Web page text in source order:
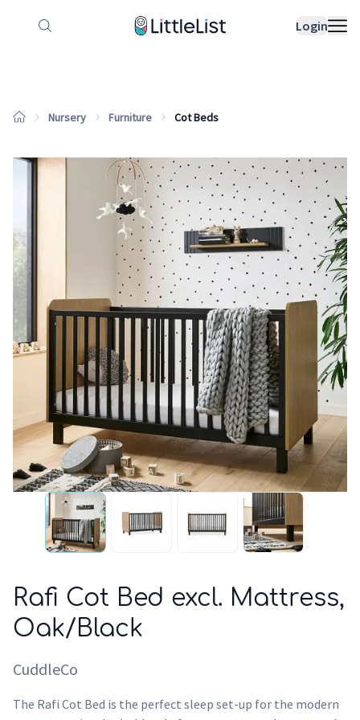
Login
How it works Sample Lists
Nursery Furniture Cot Beds
Rafi Cot Bed excl. Mattress,
Oak/Black
CuddleCo
The Rafi Cot Bed is the perfect sleep set-up for the modern